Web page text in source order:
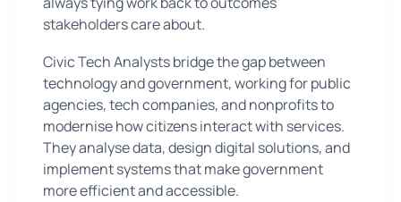
stakeholders care about.
Civic Tech Analysts bridge the gap between
technology and government, working for public
agencies, tech companies, and nonprofits to
modernise how citizens interact with services.
They analyse data, design digital solutions, and
implement systems that make government
more efficient and accessible.